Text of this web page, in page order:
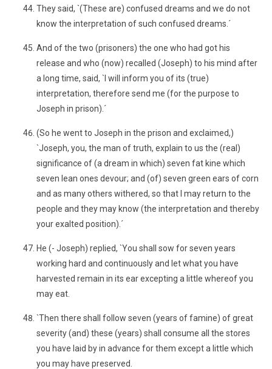
They said, `(These are) confused dreams and we do not
know the interpretation of such confused dreams.´
And of the two (prisoners) the one who had got his
release and who (now) recalled (Joseph) to his mind after
a long time, said, `I will inform you of its (true)
interpretation, therefore send me (for the purpose to
Joseph in prison).´
(So he went to Joseph in the prison and exclaimed,)
`Joseph, you, the man of truth, explain to us the (real)
significance of (a dream in which) seven fat kine which
seven lean ones devour; and (of) seven green ears of corn
and as many others withered, so that I may return to the
people and they may know (the interpretation and thereby
your exalted position).´
He (- Joseph) replied, `You shall sow for seven years
working hard and continuously and let what you have
harvested remain in its ear excepting a little whereof you
may eat.
`Then there shall follow seven (years of famine) of great
severity (and) these (years) shall consume all the stores
you have laid by in advance for them except a little which
you may have preserved.